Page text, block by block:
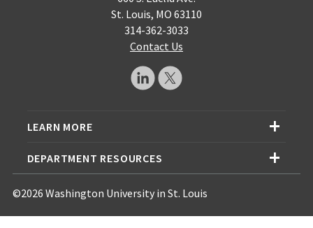
St. Louis, MO 63110
314-362-3033
Contact Us
LEARN MORE
DEPARTMENT RESOURCES
©2026 Washington University in St. Louis